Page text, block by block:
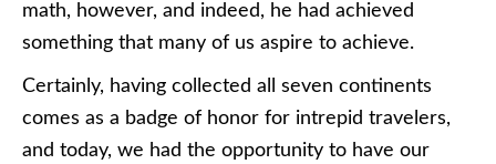
math, however, and indeed, he had achieved
something that many of us aspire to achieve.
Certainly, having collected all seven continents
comes as a badge of honor for intrepid travelers,
and today, we had the opportunity to have our